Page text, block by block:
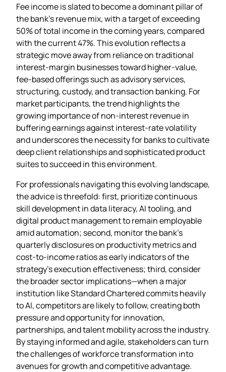
Fee income is slated to become a dominant pillar of
the bank’s revenue mix, with a target of exceeding
50% of total income in the coming years, compared
with the current 47%. This evolution reflects a
strategic move away from reliance on traditional
interest‑margin businesses toward higher‑value,
fee‑based offerings such as advisory services,
structuring, custody, and transaction banking. For
market participants, the trend highlights the
growing importance of non‑interest revenue in
buffering earnings against interest‑rate volatility
and underscores the necessity for banks to cultivate
deep client relationships and sophisticated product
suites to succeed in this environment.
For professionals navigating this evolving landscape,
the advice is threefold: first, prioritize continuous
skill development in data literacy, AI tooling, and
digital product management to remain employable
amid automation; second, monitor the bank’s
quarterly disclosures on productivity metrics and
cost‑to‑income ratios as early indicators of the
strategy’s execution effectiveness; third, consider
the broader sector implications—when a major
institution like Standard Chartered commits heavily
to AI, competitors are likely to follow, creating both
pressure and opportunity for innovation,
partnerships, and talent mobility across the industry.
By staying informed and agile, stakeholders can turn
the challenges of workforce transformation into
avenues for growth and competitive advantage.